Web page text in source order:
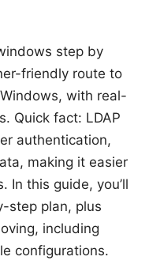
step by
friendly route to
with real-
Quick fact: LDAP
authentication,
making it easier
In this guide, you’ll
step plan, plus
including
configurations.